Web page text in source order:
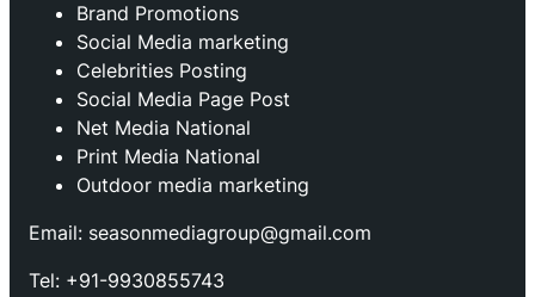
Brand Promotions
⁠Social Media marketing
Celebrities Posting
Social Media Page Post
Net Media National
Print Media National
Outdoor media marketing
Email: seasonmediagroup@gmail.com
Tel: +91-9930855743